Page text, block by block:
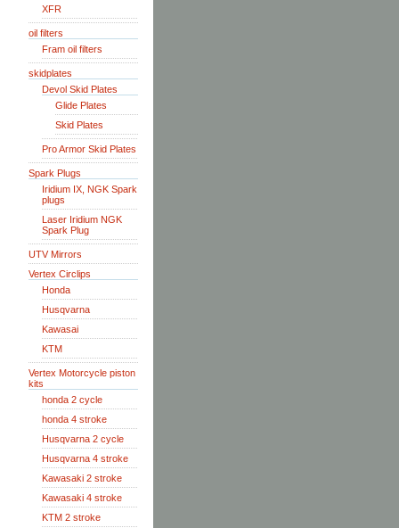
XFR
oil filters
Fram oil filters
skidplates
Devol Skid Plates
Glide Plates
Skid Plates
Pro Armor Skid Plates
Spark Plugs
Iridium IX, NGK Spark
plugs
Laser Iridium NGK
Spark Plug
UTV Mirrors
Vertex Circlips
Honda
Husqvarna
Kawasai
KTM
Vertex Motorcycle piston
kits
honda 2 cycle
honda 4 stroke
Husqvarna 2 cycle
Husqvarna 4 stroke
Kawasaki 2 stroke
Kawasaki 4 stroke
KTM 2 stroke